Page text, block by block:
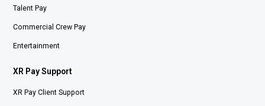
Talent Pay
Commercial Crew Pay
Entertainment
XR Pay Support
XR Pay Client Support